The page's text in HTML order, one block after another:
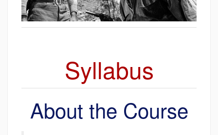
Syllabus
About the Course